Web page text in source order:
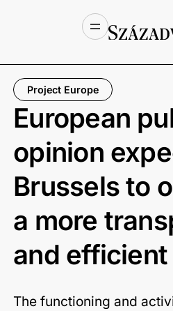
Project Europe
European
opinion
Brussels to
a more
and
The functioning and